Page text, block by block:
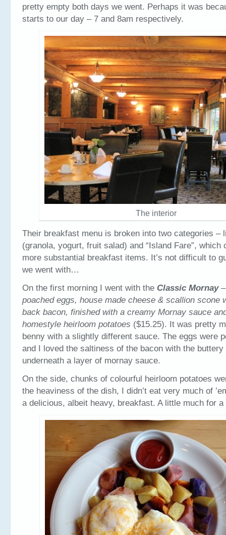
pretty empty both days we went. Perhaps it was
starts to our day – 7 and 8am respectively.
The interior
Their breakfast menu is broken into two categories –
(granola, yogurt, fruit salad) and “Island Fare”, which
more substantial breakfast items. It’s not difficult to
we went with…
On the first morning I went with the Classic Mornay
poached eggs, house made cheese & scallion scone
back bacon, finished with a creamy Mornay sauce
homestyle heirloom potatoes ($15.25). It was pretty
benny with a slightly different sauce. The eggs were
and I loved the saltiness of the bacon with the
underneath a layer of mornay sauce.
On the side, chunks of colourful heirloom potatoes
the heaviness of the dish, I didn’t eat very much of
a delicious, albeit heavy, breakfast. A little much for